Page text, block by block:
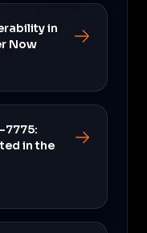
in
Now
7775:
in the